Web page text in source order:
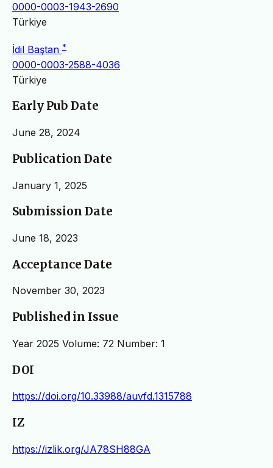
0000-0003-1943-2690
Türkiye
İdil Baştan *
0000-0003-2588-4036
Türkiye
Early Pub Date
June 28, 2024
Publication Date
January 1, 2025
Submission Date
June 18, 2023
Acceptance Date
November 30, 2023
Published in Issue
Year 2025 Volume: 72 Number: 1
DOI
https://doi.org/10.33988/auvfd.1315788
IZ
https://izlik.org/JA78SH88GA